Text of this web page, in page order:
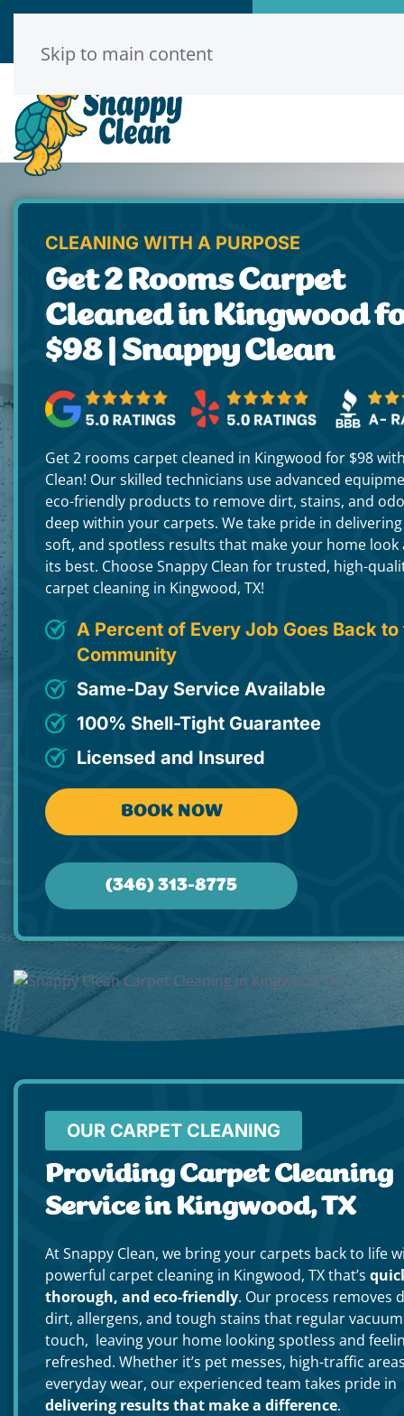
Skip to main content
CLEANING WITH A PURPOSE
Get 2 Rooms Carpet
Cleaned in Kingwood
$98 | Snappy Clean
Get 2 rooms carpet cleaned in Kingwood for $98
Clean! Our skilled technicians use advanced
eco-friendly products to remove dirt, stains, and
deep within your carpets. We take pride in
soft, and spotless results that make your home look
its best. Choose Snappy Clean for trusted, high-
carpet cleaning in Kingwood, TX!
A Percent of Every Job Goes Back to
Community
Same-Day Service Available
100% Shell-Tight Guarantee
Licensed and Insured
BOOK NOW
(346) 313-8775
OUR CARPET CLEANING
Providing Carpet Cleaning
Service in Kingwood, TX
At Snappy Clean, we bring your carpets back to life
powerful carpet cleaning in Kingwood, TX that’s
thorough, and eco-friendly. Our process removes
dirt, allergens, and tough stains that regular
touch, leaving your home looking spotless and
refreshed. Whether it’s pet messes, high-traffic
everyday wear, our experienced team takes pride in
delivering results that make a difference.